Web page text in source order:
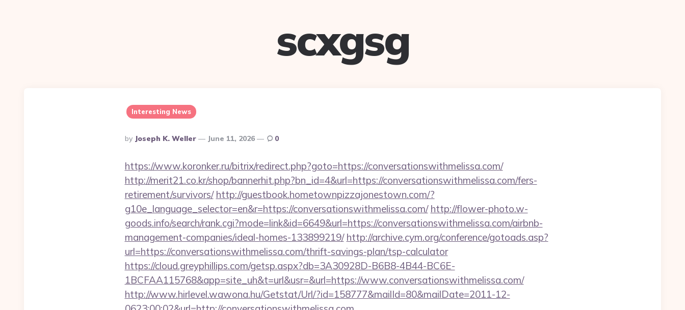
scxgsg
Interesting News
Posted
By
By Joseph K. Weller June 11, 2026 0
https://www.koronker.ru/bitrix/redirect.php?goto=https://conversationswithmelissa.com/
http://merit21.co.kr/shop/bannerhit.php?bn_id=4&url=https://conversationswithmelissa.com/fers-
retirement/survivors/ http://guestbook.hometownpizzajonestown.com/?
g10e_language_selector=en&r=https://conversationswithmelissa.com/ http://flower-photo.w-
goods.info/search/rank.cgi?mode=link&id=6649&url=https://conversationswithmelissa.com/airbnb-
management-companies/ideal-homes-133899219/ http://archive.cym.org/conference/gotoads.asp?
url=https://conversationswithmelissa.com/thrift-savings-plan/tsp-calculator
https://cloud.greyphillips.com/getsp.aspx?db=3A30928D-B6B8-4B44-BC6E-
1BCFAA115768&app=site_uh&t=url&usr=&url=https://www.conversationswithmelissa.com/
http://www.hirlevel.wawona.hu/Getstat/Url/?id=158777&mailId=80&mailDate=2011-12-